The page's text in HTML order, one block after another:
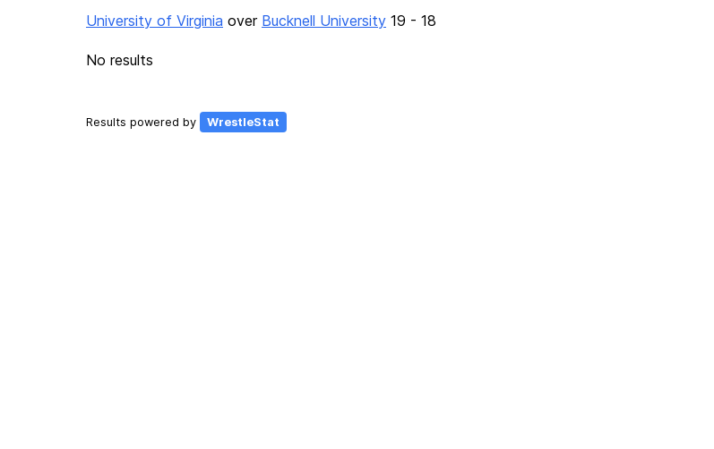
University of Virginia over Bucknell University 19 - 18
No results
Results powered by WrestleStat